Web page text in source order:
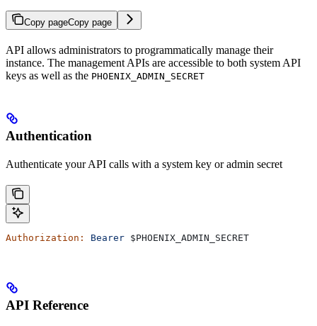
Copy pageCopy page
API allows administrators to programmatically manage their
instance. The management APIs are accessible to both system API
keys as well as the PHOENIX_ADMIN_SECRET
Authentication
Authenticate your API calls with a system key or admin secret
Authorization: Bearer $PHOENIX_ADMIN_SECRET
API Reference